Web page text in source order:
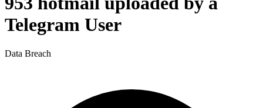
Telegram User
Data Breach